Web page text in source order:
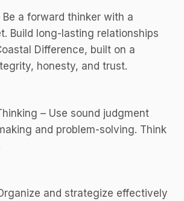
Be a forward thinker with a
Build long-lasting relationships
Difference, built on a
honesty, and trust.
– Use sound judgment
and problem-solving. Think
and strategize effectively